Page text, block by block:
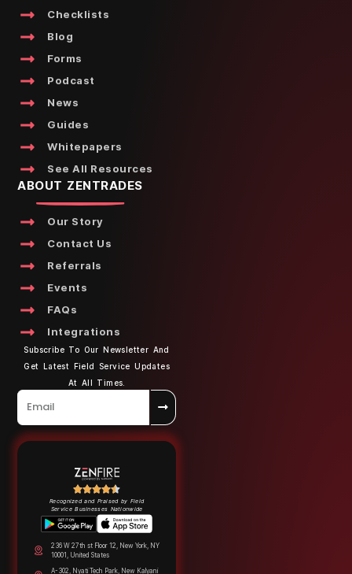
Checklists
Blog
Forms
Podcast
News
Guides
Whitepapers
See All Resources
ABOUT ZENTRADES
Our Story
Contact Us
Referrals
Events
FAQs
Integrations
Recognized and Praised by Field
Service Businesses Nationwide
236 W 27th st Floor 12, New York, NY
10001, United States
A-302, Nyati Tech Park, New Kalyani
Subscribe To Our Newsletter And
Get Latest Field Service Updates
At All Times.